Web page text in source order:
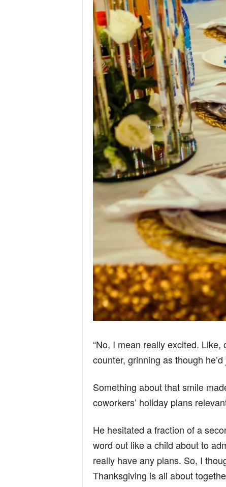
“No, I mean really excited.
counter, grinning as though
Something about that smile
coworkers’ holiday plans
He hesitated a fraction of a
word out like a child about to
really have any plans. So, I
Thanksgiving is all about